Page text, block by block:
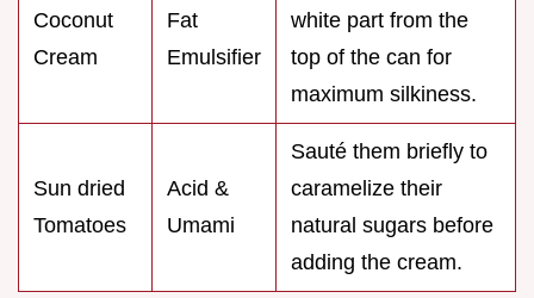
Coconut
Cream
Fat
Emulsifier
white part from the
top of the can for
maximum silkiness.
Sun dried
Tomatoes
Acid &
Umami
Sauté them briefly to
caramelize their
natural sugars before
adding the cream.